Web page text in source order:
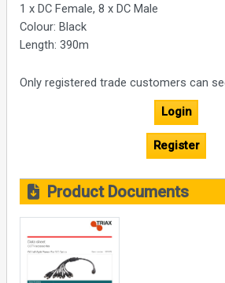
1 x DC Female, 8 x DC Male
Colour: Black
Length: 390m
Only registered trade customers can
Login
Register
Product Documents